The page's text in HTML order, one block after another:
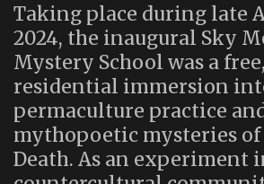
Taking place during late
2024, the inaugural Sky
Mystery School was a
residential immersion
permaculture practice
mythopoetic mysteries of
Death. As an experiment